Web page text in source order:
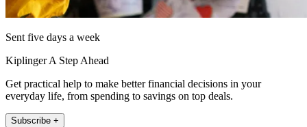
Sent five days a week
Kiplinger A Step Ahead
Get practical help to make better financial decisions in your
everyday life, from spending to savings on top deals.
Subscribe +